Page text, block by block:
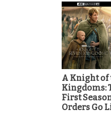
A Knight of
Kingdoms:
First
Orders Go